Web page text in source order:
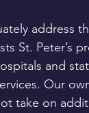
address
St. Peter’s
and
Our
take on